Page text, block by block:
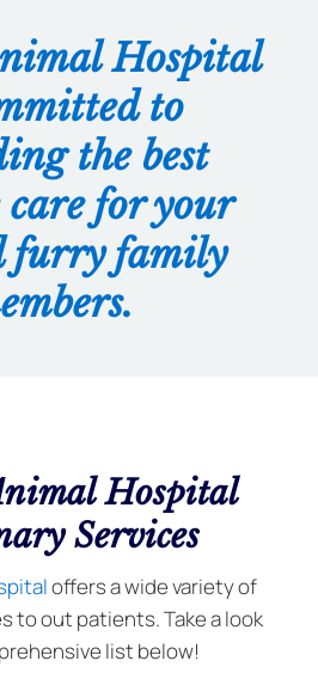
Hospital
to
the best
care for your
furry family
Hospital
Services
offers a wide variety of
to out patients. Take a look
list below!